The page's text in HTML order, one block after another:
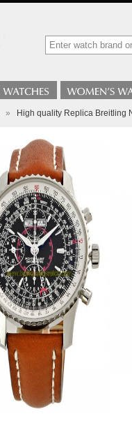
» High quality Replica Breitling